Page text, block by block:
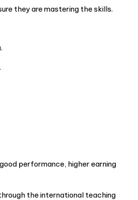
they are mastering the skills.
performance, higher earning
the international teaching